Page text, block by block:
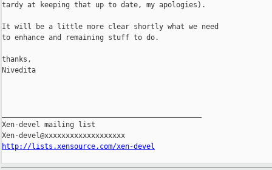
tardy at keeping that up to date, my apologies).
It will be a little more clear shortly what we need
to enhance and remaining stuff to do.
thanks,
Nivedita
Xen-devel mailing list
http://lists.xensource.com/xen-devel